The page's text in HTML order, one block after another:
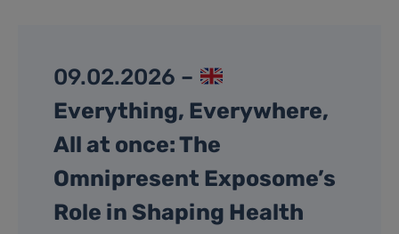
09.02.2026 –
Everything, Everywhere,
All at once: The
Omnipresent Exposome’s
Role in Shaping Health